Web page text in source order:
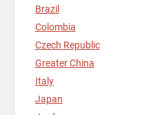
Brazil
Colombia
Czech Republic
Greater China
Italy
Japan